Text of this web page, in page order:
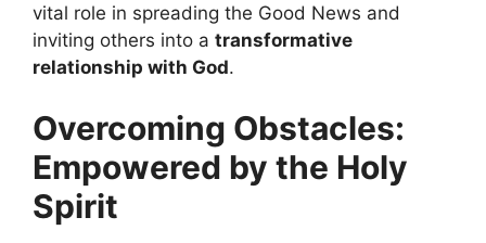
vital role in spreading the Good News and
inviting others into a transformative
relationship with God.
Overcoming Obstacles:
Empowered by the Holy
Spirit